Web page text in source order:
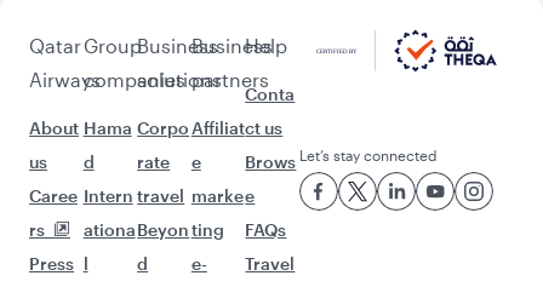
Qatar
Airways
About
us
Caree
rs
Press
Group
companies
Hama
d
Intern
ationa
l
Business
solutions
Corpo
rate
travel
Beyon
d
Business
partners
Affiliat
e
marke
ting
e-
Help
Conta
ct us
Brows
e
FAQs
Travel
Let’s stay connected